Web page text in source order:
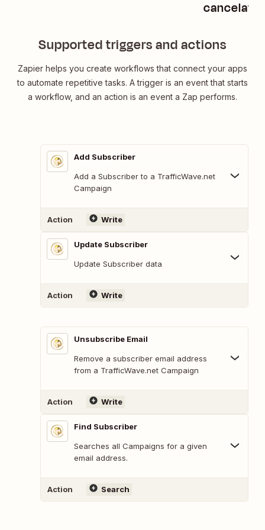
Supported triggers and actions
Zapier helps you create workflows that connect your apps
to automate repetitive tasks. A trigger is an event that starts
a workflow, and an action is an event a Zap performs.
Add Subscriber
Add a Subscriber to a TrafficWave.net
Campaign
Action Write
Update Subscriber
Update Subscriber data
Action Write
Unsubscribe Email
Remove a subscriber email address
from a TrafficWave.net Campaign
Action Write
Find Subscriber
Searches all Campaigns for a given
email address.
Action Search